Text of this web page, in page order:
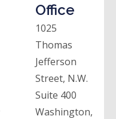
Office
1025
Thomas
Jefferson
Street, N.W.
Suite 400
Washington,